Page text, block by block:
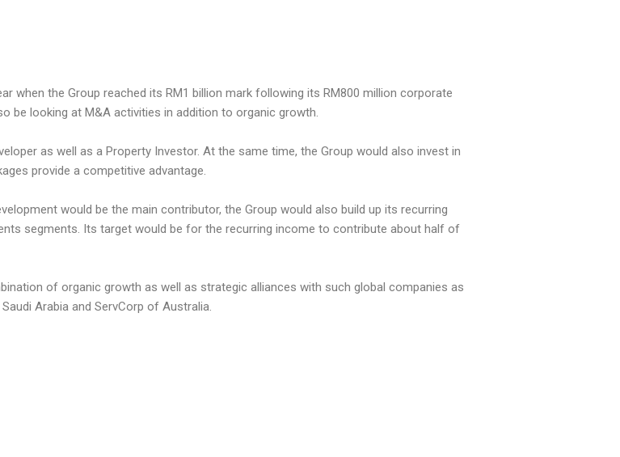
when the Group reached its RM1 billion mark following its RM800 million corporate
be looking at M&A activities in addition to organic growth.
as well as a Property Investor. At the same time, the Group would also invest in
provide a competitive advantage.
would be the main contributor, the Group would also build up its recurring
segments. Its target would be for the recurring income to contribute about half of
of organic growth as well as strategic alliances with such global companies as
Arabia and ServCorp of Australia.